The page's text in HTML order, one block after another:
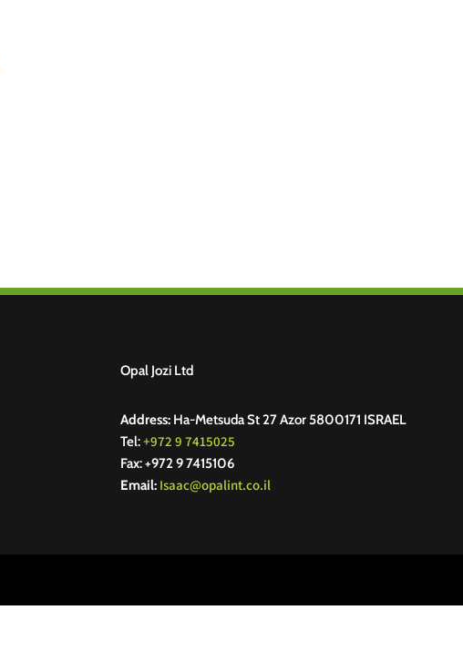
Opal Jozi Ltd
Address: Ha-Metsuda St 27 Azor 5800171 ISRAEL
Tel:+972 9 7415025
Fax: +972 9 7415106
Email: Isaac@opalint.co.il